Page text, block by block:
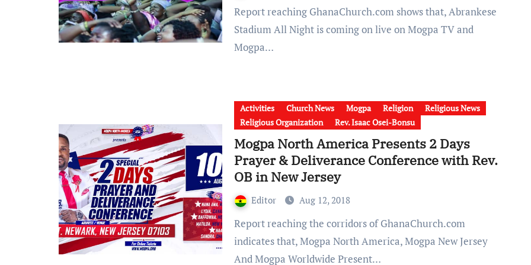
Report reaching GhanaChurch.com shows that, Abrankese
Stadium All Night is coming on live on Mogpa TV and
Mogpa…
Activities Church News Mogpa Religion
Religious News
Religious Organization
Rev. Isaac Osei-Bonsu
Mogpa North America Presents 2 Days
Prayer & Deliverance Conference with Rev.
OB in New Jersey
Editor Aug 12, 2018
Report reaching the corridors of GhanaChurch.com
indicates that, Mogpa North America, Mogpa New Jersey
And Mogpa Worldwide Present…